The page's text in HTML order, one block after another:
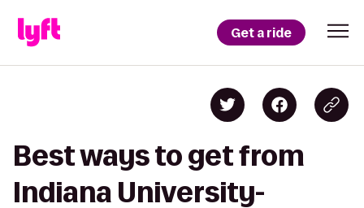
Get a ride
Best ways to get from
Indiana University-